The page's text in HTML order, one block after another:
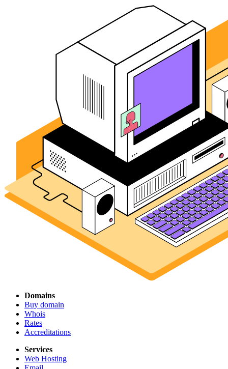
Domains
Buy domain
Whois
Rates
Accreditations
Services
Web Hosting